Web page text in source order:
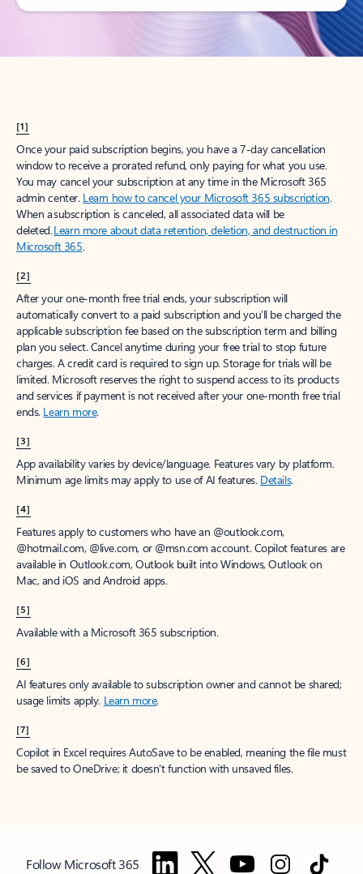
[1]
Once your paid subscription begins, you have a 7-day cancellation
window to receive a prorated refund, only paying for what you use.
You may cancel your subscription at any time in the Microsoft 365
admin center. Learn how to cancel your Microsoft 365 subscription.
When a subscription is canceled, all associated data will be
deleted.Learn more about data retention, deletion, and destruction in
Microsoft 365.
[2]
After your one-month free trial ends, your subscription will
automatically convert to a paid subscription and you’ll be charged the
applicable subscription fee based on the subscription term and billing
plan you select. Cancel anytime during your free trial to stop future
charges. A credit card is required to sign up. Storage for trials will be
limited. Microsoft reserves the right to suspend access to its products
and services if payment is not received after your one-month free trial
ends. Learn more.
[3]
App availability varies by device/language. Features vary by platform.
Minimum age limits may apply to use of AI features. Details.
[4]
Features apply to customers who have an @outlook.com,
@hotmail.com, @live.com, or @msn.com account. Copilot features are
available in Outlook.com, Outlook built into Windows, Outlook on
Mac, and iOS and Android apps.
[5]
Available with a Microsoft 365 subscription.
[6]
AI features only available to subscription owner and cannot be shared;
usage limits apply. Learn more.
[7]
Copilot in Excel requires AutoSave to be enabled, meaning the file must
be saved to OneDrive; it doesn't function with unsaved files.
Follow Microsoft 365